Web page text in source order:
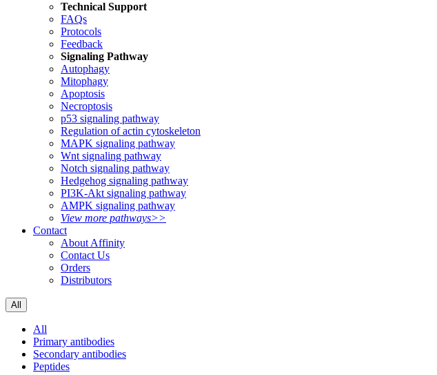
Technical Support
FAQs
Protocols
Feedback
Signaling Pathway
Autophagy
Mitophagy
Apoptosis
Necroptosis
p53 signaling pathway
Regulation of actin cytoskeleton
MAPK signaling pathway
Wnt signaling pathway
Notch signaling pathway
Hedgehog signaling pathway
PI3K-Akt signaling pathway
AMPK signaling pathway
View more pathways>>
Contact
About Affinity
Contact Us
Orders
Distributors
All
All
Primary antibodies
Secondary antibodies
Peptides